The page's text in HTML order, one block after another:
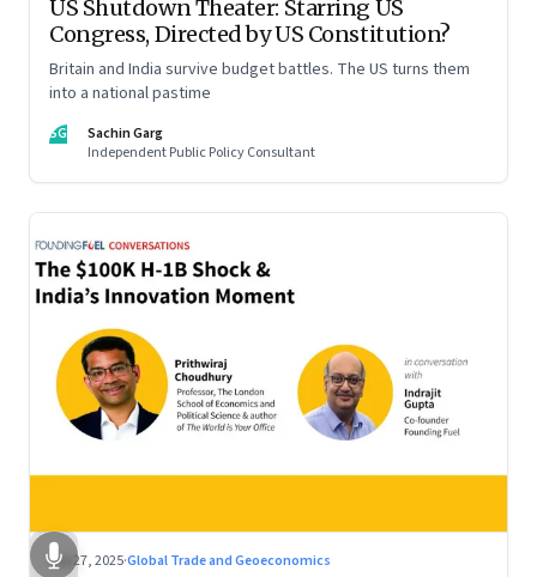
US Shutdown Theater: Starring US
Congress, Directed by US Constitution?
Britain and India survive budget battles. The US turns them
into a national pastime
SG
Sachin Garg
Independent Public Policy Consultant
Sep 27, 2025·Global Trade and Geoeconomics